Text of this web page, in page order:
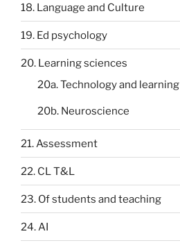
18. Language and Culture
19. Ed psychology
20. Learning sciences
20a. Technology and learning
20b. Neuroscience
21. Assessment
22. CL T&L
23. Of students and teaching
24. AI